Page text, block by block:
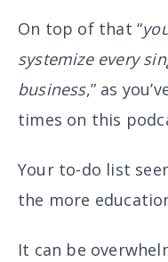
On top of that “
systemize every
business,” as
times on this
Your to-do list
the more
It can be